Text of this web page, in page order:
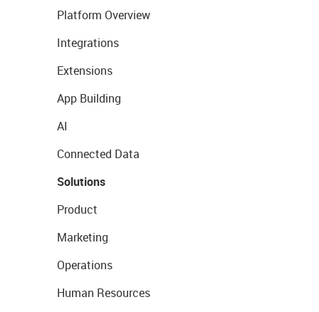
Platform Overview
Integrations
Extensions
App Building
AI
Connected Data
Solutions
Product
Marketing
Operations
Human Resources